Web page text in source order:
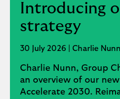
Introducing
strategy
30 July 2026 | Charlie
Charlie Nunn, Group
an overview of our
Accelerate 2030.